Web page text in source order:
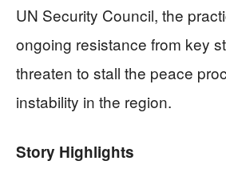
UN Security Council, the
ongoing resistance from key
threaten to stall the peace
instability in the region.
Story Highlights